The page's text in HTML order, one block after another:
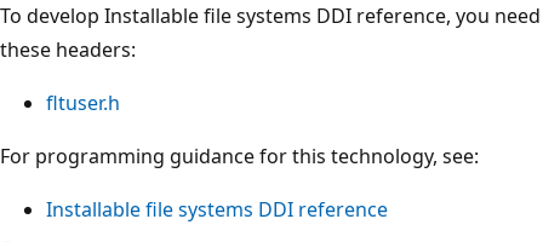
To develop Installable file systems DDI reference, you need
these headers:
fltuser.h
For programming guidance for this technology, see:
Installable file systems DDI reference